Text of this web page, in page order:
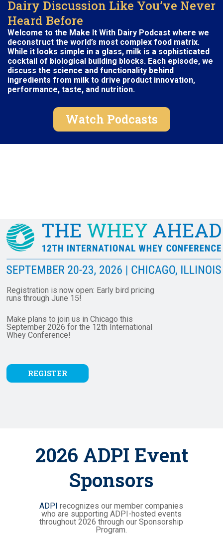
Dairy Discussion Like You’ve Never
Heard Before
Welcome to the Make It With Dairy Podcast where we
deconstruct the world’s most complex food matrix.
While it looks simple in a glass, milk is a sophisticated
cocktail of biological building blocks. Each episode, we
discuss the science and functionality behind
ingredients from milk to drive product innovation,
performance, taste, and nutrition.
Watch Podcasts
Registration is now open: Early bird pricing
runs through June 15!
Make plans to join us in Chicago this
September 2026 for the 12th International
Whey Conference!
REGISTER
2026 ADPI Event
Sponsors
ADPI recognizes our member companies
who are supporting ADPI-hosted events
throughout 2026 through our Sponsorship
Program.